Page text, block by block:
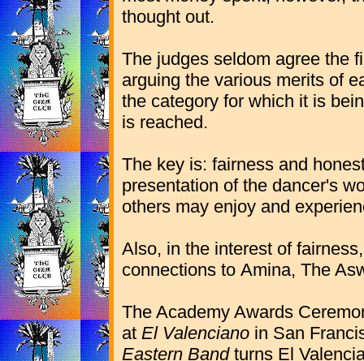
thought out.
The judges seldom agree the
arguing the various merits of
the category for which it is
is reached.
The key is: fairness and
presentation of the dancer's
others may enjoy and
Also, in the interest of
connections to Amina, The
The Academy Awards
at El Valenciano in San
Eastern Bandturns El